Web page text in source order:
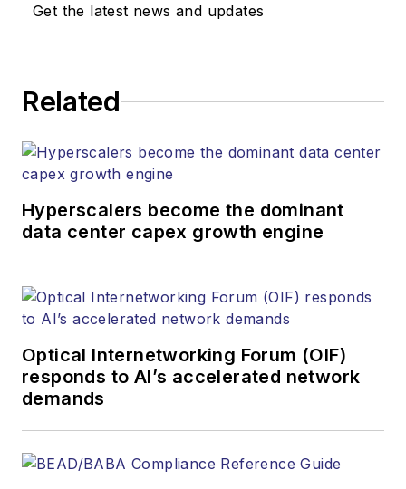
Get the latest news and updates
Related
Hyperscalers become the dominant
data center capex growth engine
Optical Internetworking Forum (OIF)
responds to AI’s accelerated network
demands